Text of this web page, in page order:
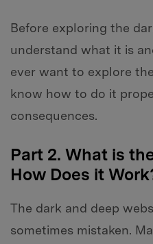
Before exploring the
understand what it is
ever want to explore
know how to do it
consequences.
Part 2. What is
How Does it
The dark and deep
sometimes mistaken.